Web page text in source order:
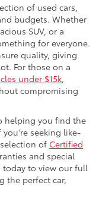
of used cars,
budgets. Whether
SUV, or a
for everyone.
quality, giving
For those on a
under $15k,
compromising
helping you find the
seeking like-
of Certified
and special
today to view our full
the perfect car,